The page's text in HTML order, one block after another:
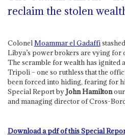
reclaim the stolen
Colonel Moammar el Gadaffi
Libya’s power brokers are vying
The scramble for wealth has ignited
Tripoli – one so ruthless that the
been forced into hiding, fearing for
Special Report byJohn Hamiltonour
and managing director of Cross-
Download a pdf of this Special